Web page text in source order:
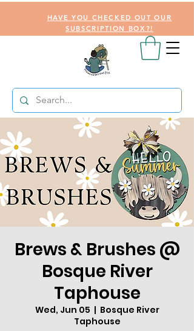
HAVE YOU CHECKED OUT OUR
SUBSCRIPTION BOX?!
Brews & Brushes @
Bosque River
Taphouse
Wed, Jun 05
  |
Bosque River
Taphouse